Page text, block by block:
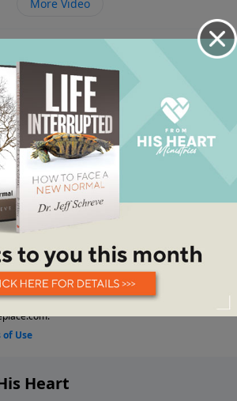
More Video
Heart